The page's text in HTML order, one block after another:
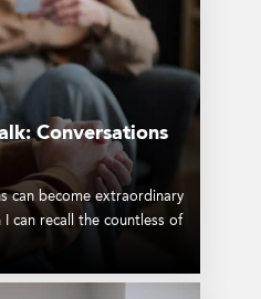
Conversations
can become extraordinary
can recall the countless of